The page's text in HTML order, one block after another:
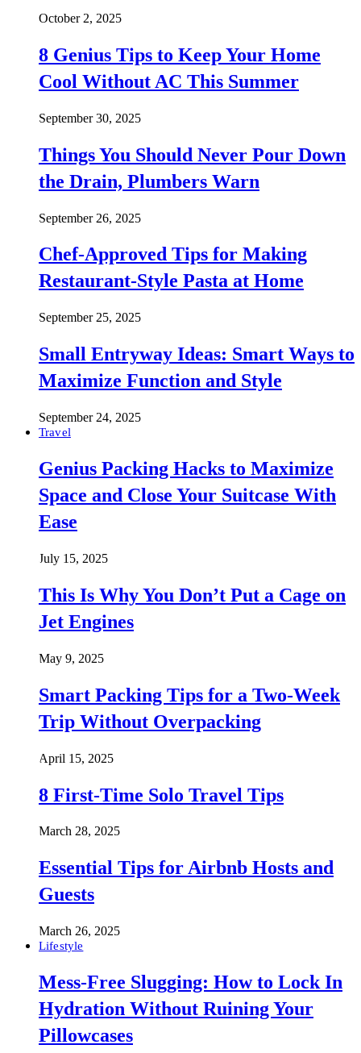
October 2, 2025
8 Genius Tips to Keep Your Home
Cool Without AC This Summer
September 30, 2025
Things You Should Never Pour Down
the Drain, Plumbers Warn
September 26, 2025
Chef-Approved Tips for Making
Restaurant-Style Pasta at Home
September 25, 2025
Small Entryway Ideas: Smart Ways to
Maximize Function and Style
September 24, 2025
Travel
Genius Packing Hacks to Maximize
Space and Close Your Suitcase With
Ease
July 15, 2025
This Is Why You Don’t Put a Cage on
Jet Engines
May 9, 2025
Smart Packing Tips for a Two-Week
Trip Without Overpacking
April 15, 2025
8 First-Time Solo Travel Tips
March 28, 2025
Essential Tips for Airbnb Hosts and
Guests
March 26, 2025
Lifestyle
Mess-Free Slugging: How to Lock In
Hydration Without Ruining Your
Pillowcases